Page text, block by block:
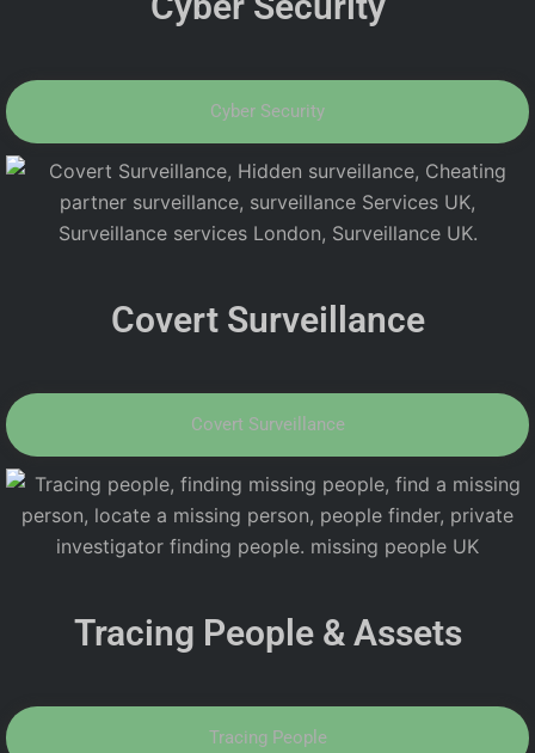
Cyber Security
Covert Surveillance
Covert Surveillance
Tracing People & Assets
Tracing People